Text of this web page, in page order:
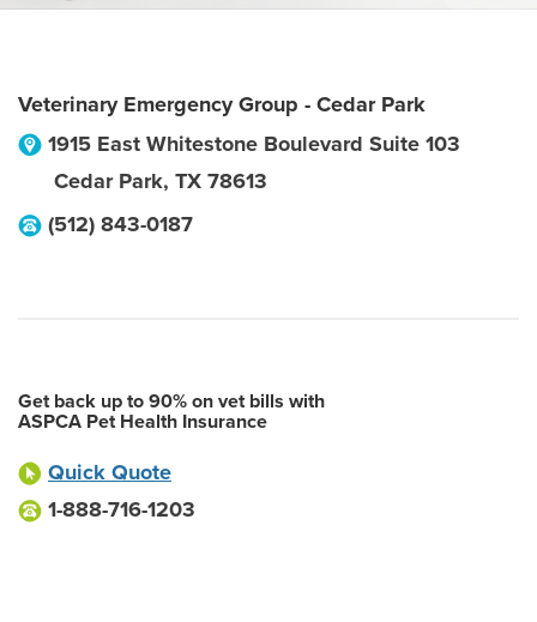
Veterinary Emergency Group - Cedar Park
1915 East Whitestone Boulevard Suite 103
Cedar Park, TX 78613
(512) 843-0187
Get back up to 90% on vet bills with
ASPCA Pet Health Insurance
Quick Quote
1-888-716-1203